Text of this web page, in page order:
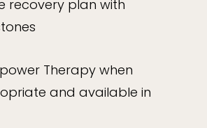
recovery plan with
Therapy when
and available in